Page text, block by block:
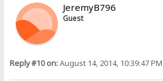
JeremyB796
Guest
Reply #10 on:August 14, 2014, 10:39:47 PM